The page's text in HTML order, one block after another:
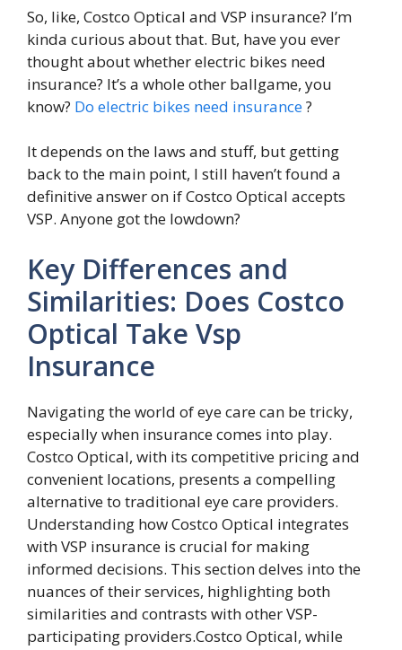
So, like, Costco Optical and VSP insurance? I’m
kinda curious about that. But, have you ever
thought about whether electric bikes need
insurance? It’s a whole other ballgame, you
know? Do electric bikes need insurance?
It depends on the laws and stuff, but getting
back to the main point, I still haven’t found a
definitive answer on if Costco Optical accepts
VSP. Anyone got the lowdown?
Key Differences and
Similarities: Does Costco
Optical Take Vsp
Insurance
Navigating the world of eye care can be tricky,
especially when insurance comes into play.
Costco Optical, with its competitive pricing and
convenient locations, presents a compelling
alternative to traditional eye care providers.
Understanding how Costco Optical integrates
with VSP insurance is crucial for making
informed decisions. This section delves into the
nuances of their services, highlighting both
similarities and contrasts with other VSP-
participating providers.Costco Optical, while